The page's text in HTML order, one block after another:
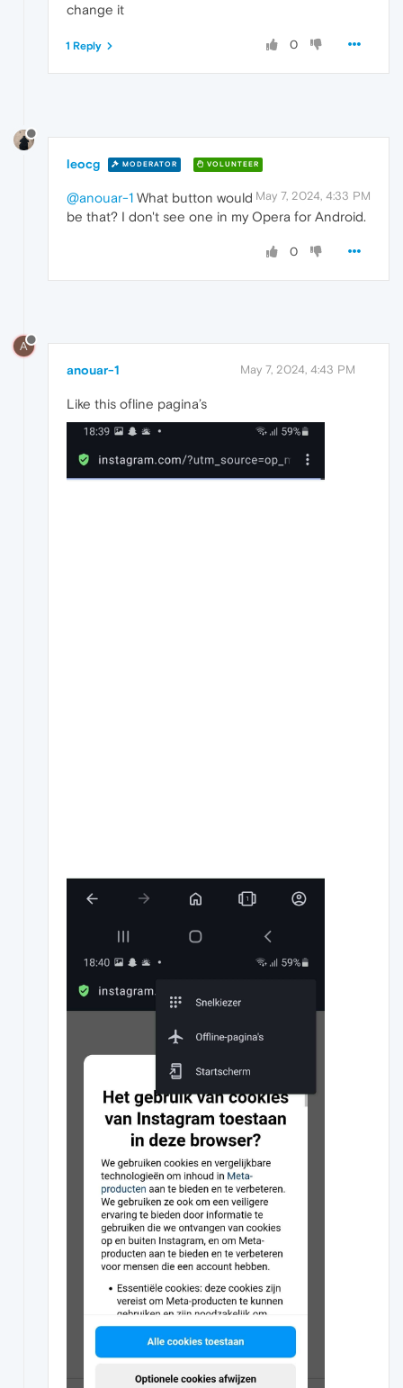
change it
0
1 Reply
leocg MODERATOR VOLUNTEER
May 7, 2024, 4:33 PM
@anouar-1 What button would
be that? I don't see one in my Opera for Android.
0
A
anouar-1 May 7, 2024, 4:43 PM
Like this ofline pagina’s